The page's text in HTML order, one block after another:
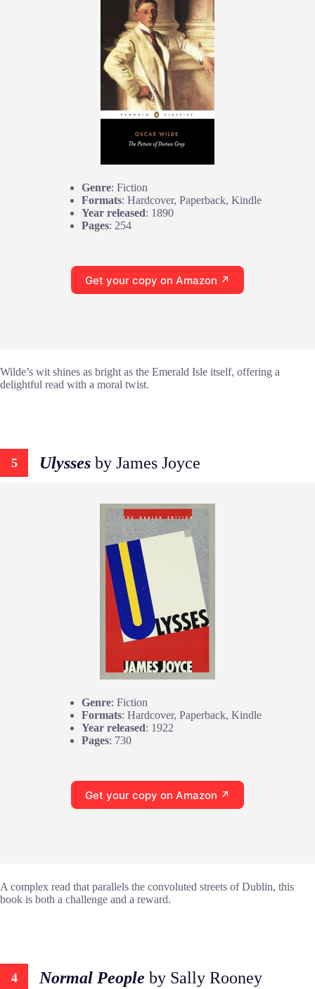
Genre: Fiction
Formats: Hardcover, Paperback, Kindle
Year released: 1890
Pages: 254
Get your copy on Amazon ↗
Wilde’s wit shines as bright as the Emerald Isle itself, offering a
delightful read with a moral twist.
5 Ulysses by James Joyce
Genre: Fiction
Formats: Hardcover, Paperback, Kindle
Year released: 1922
Pages: 730
Get your copy on Amazon ↗
A complex read that parallels the convoluted streets of Dublin, this
book is both a challenge and a reward.
4 Normal People by Sally Rooney